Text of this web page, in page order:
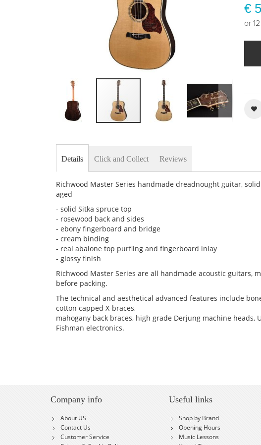
the
gallery
€
or
Details
Richwood Master Series handmade dreadnought guitar,
aged
- solid Sitka spruce top
- rosewood back and sides
- ebony fingerboard and bridge
- cream binding
- real abalone top purfling and fingerboard inlay
- glossy finish
Richwood Master Series are all handmade acoustic guitars,
before packing.
The technical and aesthetical advanced features include
cotton capped X-braces,
mahogany back braces, high grade Derjung machine heads,
Fishman electronics.
Click and Collect Reviews
Company info
About US
Contact Us
Customer Service
Useful links
Shop by Brand
Opening Hours
Music Lessons